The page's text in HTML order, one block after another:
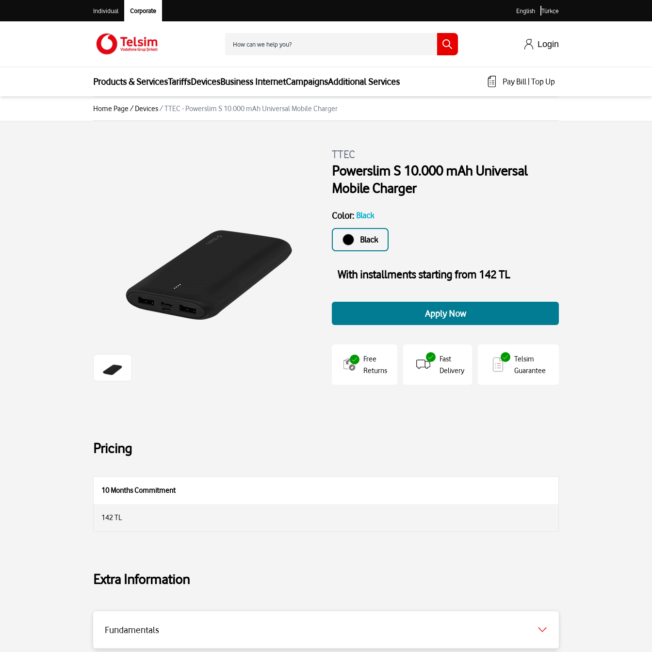
Individual Corporate English Türkçe
Login
Products & ServicesTariffsDevicesBusiness InternetCampaignsAdditional Services Pay Bill| Top Up
Home Page/Devices/TTEC - Powerslim S 10.000 mAh Universal Mobile Charger
TTEC
Powerslim S 10.000 mAh Universal
Mobile Charger
Color: Black
Black
With installments starting from 142 TL
Apply Now
Free
Returns
Fast
Delivery
Telsim
Guarantee
Pricing
10 Months Commitment
142 TL
Extra Information
Fundamentals
Click for detailed information.